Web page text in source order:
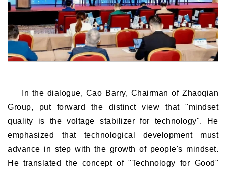
In the dialogue, Cao Barry, Chairman of Zhaoqian
Group, put forward the distinct view that "mindset
quality is the voltage stabilizer for technology". He
emphasized that technological development must
advance in step with the growth of people's mindset.
He translated the concept of "Technology for Good"